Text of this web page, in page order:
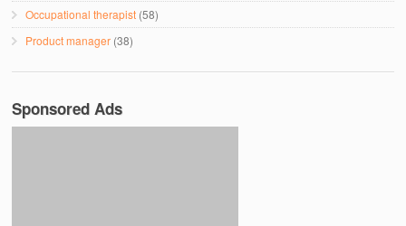
Occupational therapist (58)
Product manager (38)
Sponsored Ads